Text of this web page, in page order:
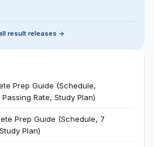
result releases ->
Prep Guide (Schedule,
Rate, Study Plan)
Prep Guide (Schedule, 7
Plan)